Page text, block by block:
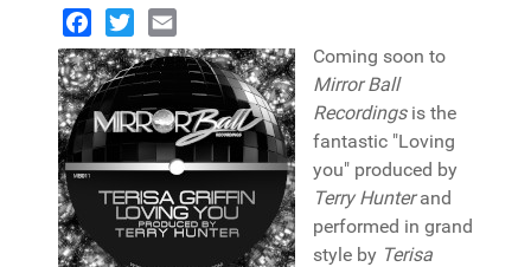
Facebook
TwitterEmail
Coming soon to
Mirror Ball
Recordingsis the
fantastic "Loving
you" produced by
Terry Hunterand
performed in grand
style by Terisa